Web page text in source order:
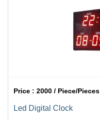
Price :2000 / Piece/Pieces
Led Digital Clock